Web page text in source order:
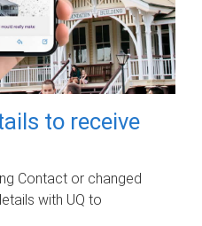
to receive
Contact or changed
with UQ to